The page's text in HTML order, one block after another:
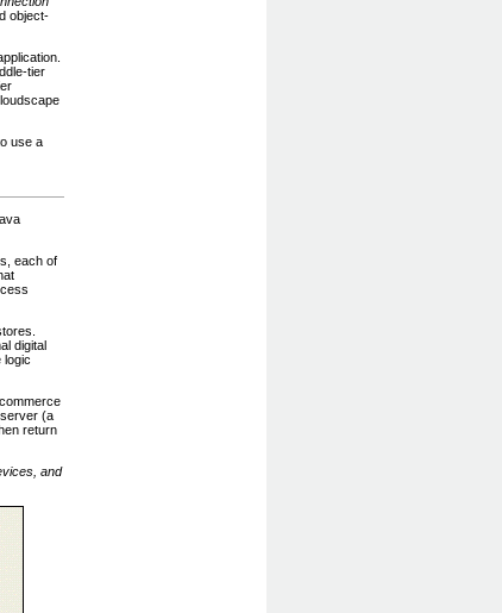
object-
tier
use a
each of
digital
logic
(a
return
and